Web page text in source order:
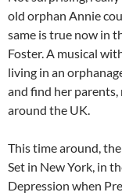
old orphan Annie
same is true now in
Foster. A musical
living in an
and find her
around the UK.
This time around,
Set in New York, in
Depression when